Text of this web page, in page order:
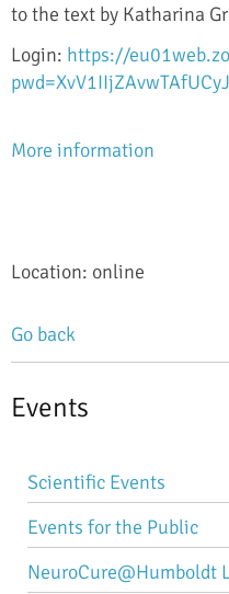
to the text by Katharina
Login: https://
More information
Location: online
Go back
Events
Skip
navigation
Scientific Events
Events for the Public
NeuroCure@Humboldt